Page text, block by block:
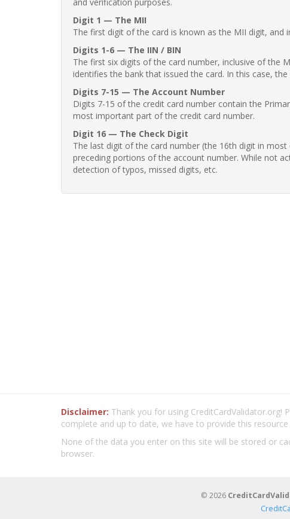
Digit 1 — The MII
The first digit of the card is known as the MII digit,
Digits 1-6 — The IIN / BIN
The first six digits of the card number, inclusive of the
identifies the bank that issued the card. In this case,
Digits 7-15 — The Account Number
Digits 7-15 of the credit card number contain the
most important part of the credit card number.
Digit 16 — The Check Digit
The last digit of the card number (the 16th digit in
preceding portions of the account number. While not
detection of typos, missed digits, etc.
Disclaimer: Thank you for using
complete and up to date, we have to provide this
None of the data you enter on this site will be stored or
browser.
© 2026